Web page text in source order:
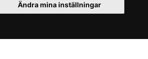
Ändra mina inställningar